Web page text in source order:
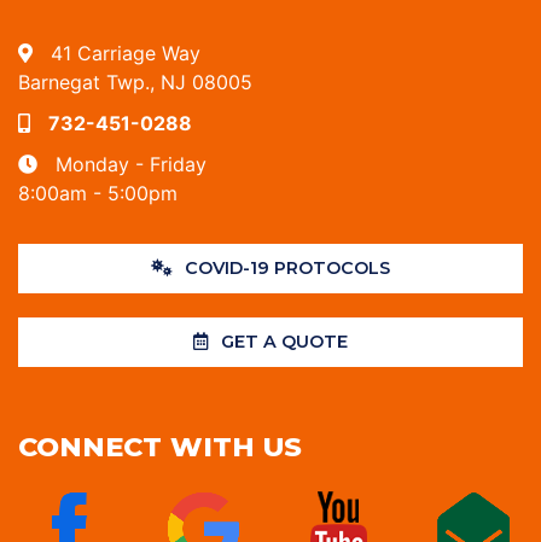
41 Carriage Way
Barnegat Twp., NJ 08005
732-451-0288
Monday - Friday
8:00am - 5:00pm
COVID-19 PROTOCOLS
GET A QUOTE
CONNECT WITH US